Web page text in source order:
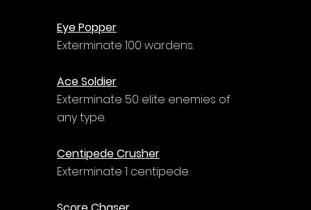
Eye Popper
Exterminate 100 wardens.
Ace Soldier
Exterminate 50 elite enemies of
any type.
Centipede Crusher
Exterminate 1 centipede.